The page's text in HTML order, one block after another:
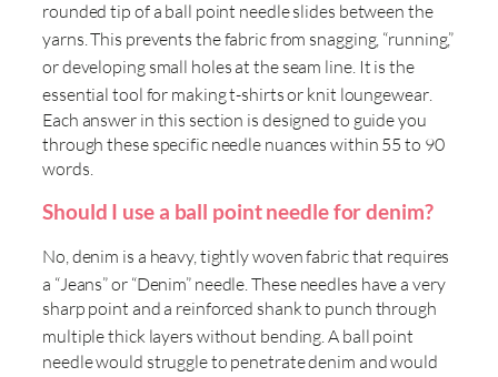
rounded tip of a ball point needle slides between the
yarns. This prevents the fabric from snagging, “running,”
or developing small holes at the seam line. It is the
essential tool for making t-shirts or knit loungewear.
Each answer in this section is designed to guide you
through these specific needle nuances within 55 to 90
words.
Should I use a ball point needle for denim?
No, denim is a heavy, tightly woven fabric that requires
a “Jeans” or “Denim” needle. These needles have a very
sharp point and a reinforced shank to punch through
multiple thick layers without bending. A ball point
needle would struggle to penetrate denim and would